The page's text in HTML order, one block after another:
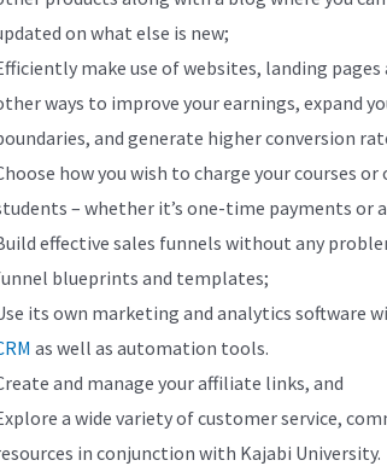
on what else is new;
make use of websites, landing pages
ways to improve your earnings, expand
and generate higher conversion
how you wish to charge your courses
– whether it’s one-time payments or
effective sales funnels without any
blueprints and templates;
its own marketing and analytics software
as well as automation tools.
and manage your affiliate links, and
a wide variety of customer service,
in conjunction with Kajabi University.